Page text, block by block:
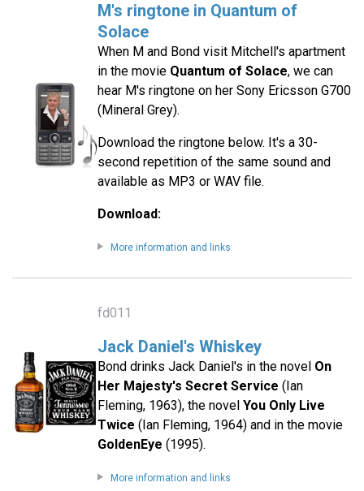
M's ringtone in Quantum of
Solace
When M and Bond visit Mitchell's apartment
in the movie Quantum of Solace, we can
hear M's ringtone on her Sony Ericsson G700
(Mineral Grey).
Download the ringtone below. It's a 30-
second repetition of the same sound and
available as MP3 or WAV file.
Download:
More information and links
fd011
Jack Daniel's Whiskey
Bond drinks Jack Daniel's in the novel On
Her Majesty's Secret Service (Ian
Fleming, 1963), the novel You Only Live
Twice (Ian Fleming, 1964) and in the movie
GoldenEye (1995).
More information and links